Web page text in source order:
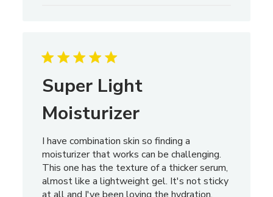
d
a
e
Super Light
Moisturizer
I have combination skin so finding a
moisturizer that works can be challenging.
This one has the texture of a thicker serum,
almost like a lightweight gel. It's not sticky